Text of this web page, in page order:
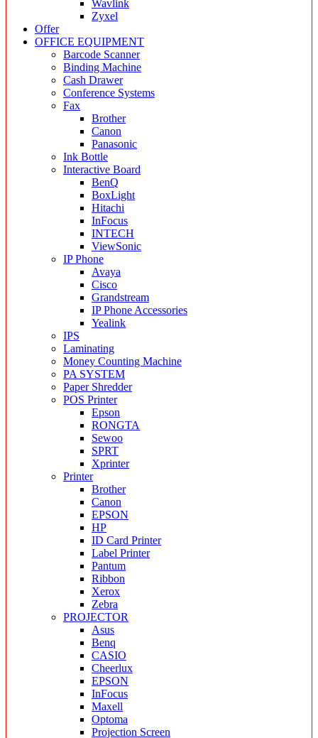
Wavlink
Zyxel
Offer
OFFICE EQUIPMENT
Barcode Scanner
Binding Machine
Cash Drawer
Conference Systems
Fax
Brother
Canon
Panasonic
Ink Bottle
Interactive Board
BenQ
BoxLight
Hitachi
InFocus
INTECH
ViewSonic
IP Phone
Avaya
Cisco
Grandstream
IP Phone Accessories
Yealink
IPS
Laminating
Money Counting Machine
PA SYSTEM
Paper Shredder
POS Printer
Epson
RONGTA
Sewoo
SPRT
Xprinter
Printer
Brother
Canon
EPSON
HP
ID Card Printer
Label Printer
Pantum
Ribbon
Xerox
Zebra
PROJECTOR
Asus
Benq
CASIO
Cheerlux
EPSON
InFocus
Maxell
Optoma
Projection Screen